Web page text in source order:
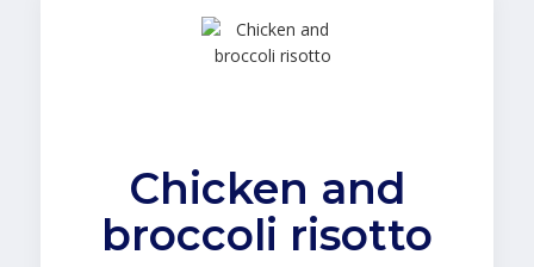
Chicken and
broccoli risotto